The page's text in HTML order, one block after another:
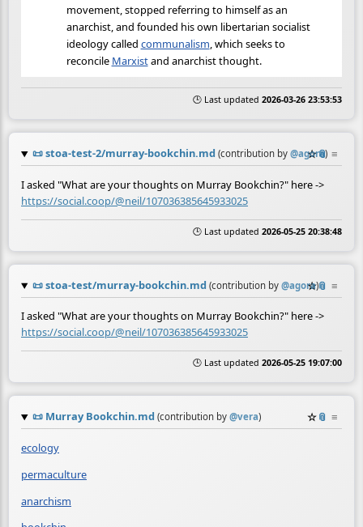
movement, stopped referring to himself as an
anarchist, and founded his own libertarian socialist
ideology called communalism, which seeks to
reconcile Marxistand anarchist thought.
🕒 Last updated 2026-03-26 23:53:53
📜stoa-test-2/murray-bookchin.md (contribution by @agora)
☆📎 ≡
I asked "What are your thoughts on Murray Bookchin?" here ->
https://social.coop/@neil/107036385645933025
🕒 Last updated 2026-05-25 20:38:48
📜stoa-test/murray-bookchin.md (contribution by @agora)
☆📎 ≡
I asked "What are your thoughts on Murray Bookchin?" here ->
https://social.coop/@neil/107036385645933025
🕒 Last updated 2026-05-25 19:07:00
📜 Murray Bookchin.md (contribution by @vera) ☆📎 ≡
ecology
permaculture
anarchism